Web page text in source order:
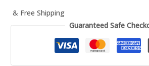
& Free Shipping
Guaranteed Safe